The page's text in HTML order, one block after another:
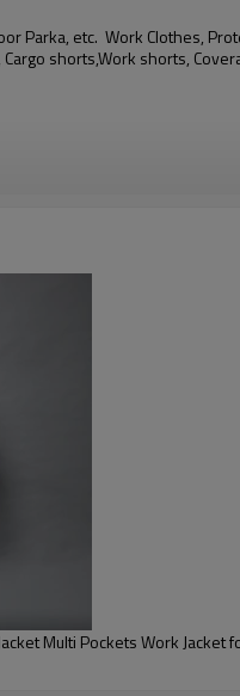
Parka, etc. Work Clothes,
shorts,Work shorts,
Multi Pockets Work Jacket